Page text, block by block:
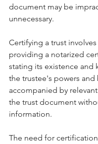
document may be
unnecessary.
Certifying a trust
providing a notarized
stating its existence and
the trustee's powers and
accompanied by
the trust document
information.
The need for